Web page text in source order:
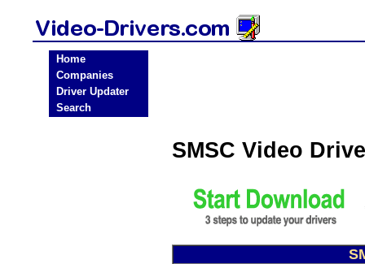
Home
Companies
Driver Updater
Search
SMSC Video